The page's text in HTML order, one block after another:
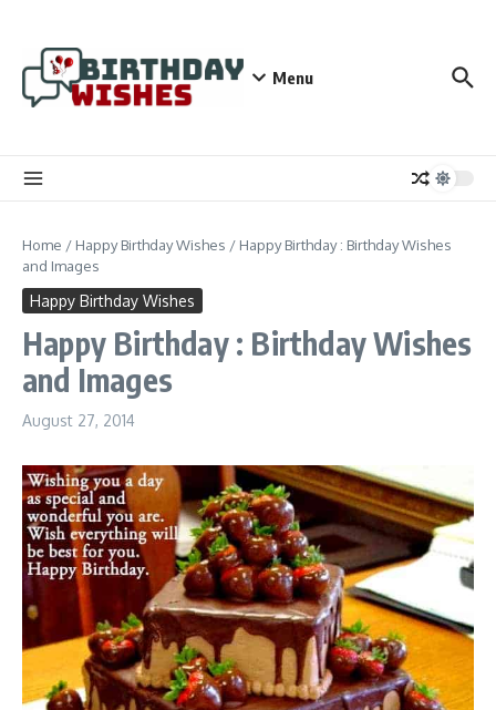
Menu
Home / Happy Birthday Wishes / Happy Birthday : Birthday Wishes
and Images
Happy Birthday Wishes
Happy Birthday : Birthday Wishes
and Images
August 27, 2014